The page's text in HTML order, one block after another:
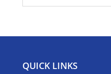
QUICK LINKS